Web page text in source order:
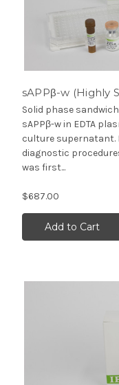
sAPPβ-w (Highly
Solid phase
sAPPβ-w in EDTA
culture supernatant.
diagnostic
was first...
$687.00
Add to Cart